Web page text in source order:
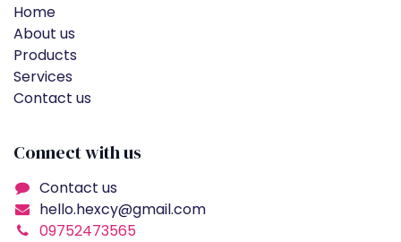
Home
About us
Products
Services
Contact us
Connect with us
Contact us
hello.hexcy@gmail.com
09752473565